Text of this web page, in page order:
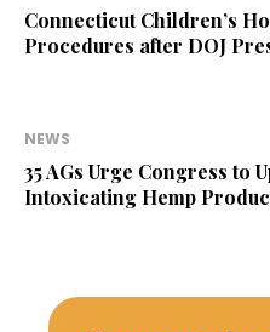
Connecticut Children’s
Procedures after DOJ
NEWS
35 AGs Urge Congress to
Intoxicating Hemp